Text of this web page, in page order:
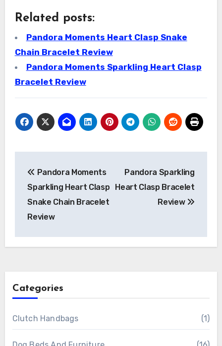
Related posts:
Pandora Moments Heart Clasp Snake
Chain Bracelet Review
Pandora Moments Sparkling Heart Clasp
Bracelet Review
navigation
Pandora Moments
Sparkling Heart Clasp
Snake Chain Bracelet
Review
Pandora Sparkling
Heart Clasp Bracelet
Review
Categories
Clutch Handbags (1)